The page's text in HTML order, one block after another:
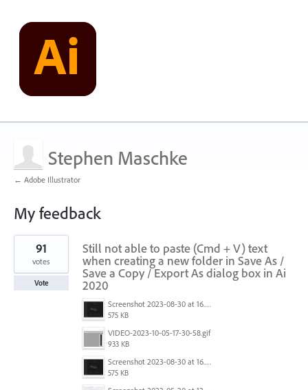
Stephen Maschke
← Adobe Illustrator
My feedback
4
results
found
Still not able to paste (Cmd + V) text
when creating a new folder in Save As /
Save a Copy / Export As dialog box in Ai
2020
Screenshot 2023-08-30 at 16.35.07.png
575 KB
VIDEO-2023-10-05-17-30-58.gif
933 KB
Screenshot 2023-08-30 at 16.35.07.png
575 KB
91
votes
Vote